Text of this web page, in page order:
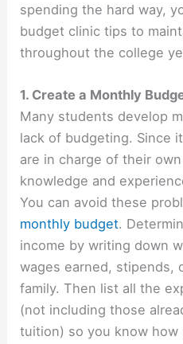
spending the hard way,
budget clinic tips to
throughout the college
1. Create a Monthly
Many students develop
lack of budgeting. Since
are in charge of their
knowledge and
You can avoid these
monthly budget.
income by writing down
wages earned, stipends,
family. Then list all the
(not including those
tuition) so you know how